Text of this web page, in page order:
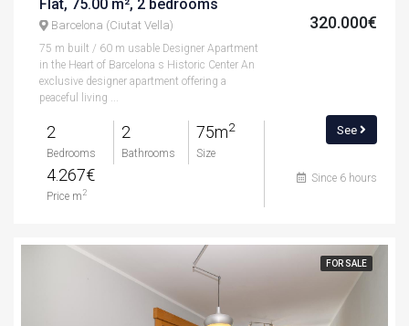
Flat, 75.00 m², 2 bedrooms
Barcelona (Ciutat Vella)
75 m built / 60 m usable Designer Apartment
in the Heart of Barcelona s Historic Center An
exclusive designer apartment offering a
peaceful living ...
2
Bedrooms
2
Bathrooms
75m2
Size
4.267€
Price m 2
320.000€
See
Since 6 hours
FOR SALE